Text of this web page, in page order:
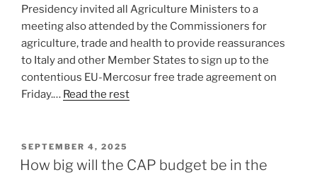
Presidency invited all Agriculture Ministers to a
meeting also attended by the Commissioners for
agriculture, trade and health to provide reassurances
to Italy and other Member States to sign up to the
contentious EU-Mercosur free trade agreement on
Friday.… Read the rest
POSTED
ON
SEPTEMBER 4, 2025
How big will the CAP budget be in the